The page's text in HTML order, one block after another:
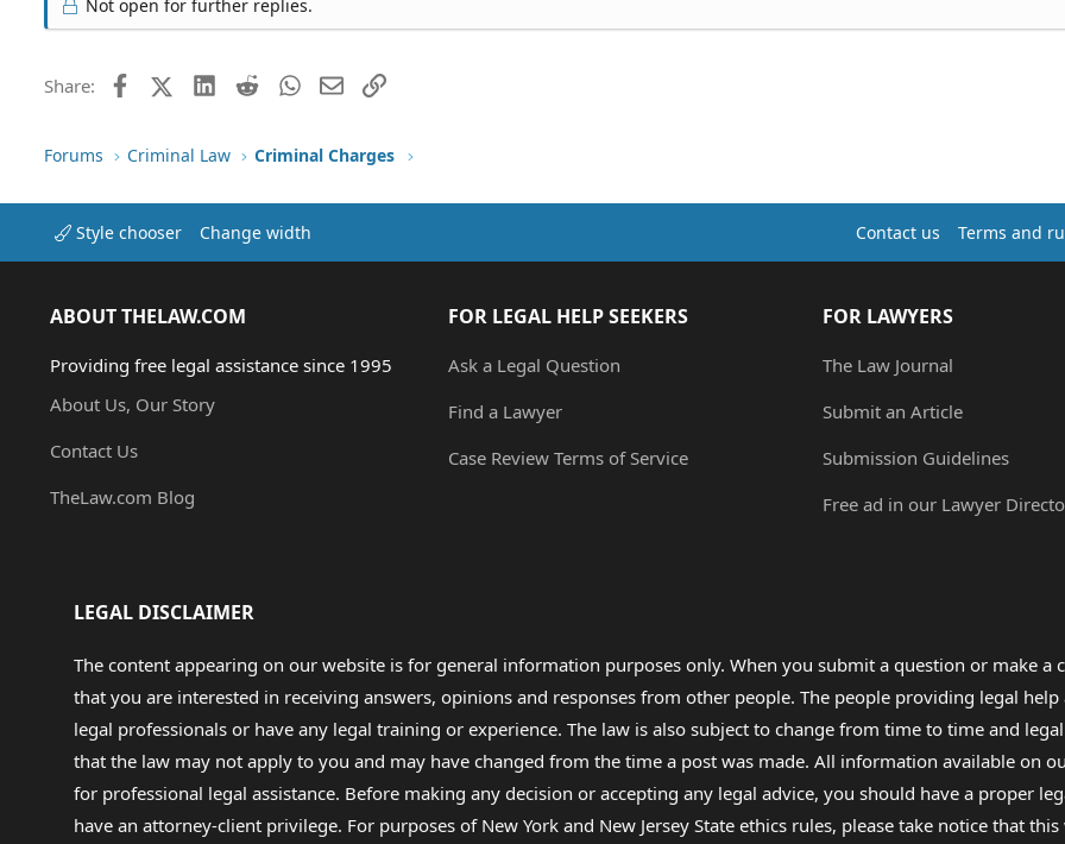
Not open for further replies.
Share: FacebookX (Twitter)LinkedIn
RedditWhatsApp
EmailLink
Forums Criminal Law Criminal Charges
Style chooser Change width Contact us Terms and
ABOUT THELAW.COM
Providing free legal assistance since 1995
About Us, Our Story
Contact Us
TheLaw.com Blog
FOR LEGAL HELP SEEKERS
Ask a Legal Question
Find a Lawyer
Case Review Terms of Service
FOR LAWYERS
The Law Journal
Submit an Article
Submission Guidelines
Free ad in our Lawyer
LEGAL DISCLAIMER
The content appearing on our website is for general information purposes only. When you submit a question or make
that you are interested in receiving answers, opinions and responses from other people. The people providing legal
legal professionals or have any legal training or experience. The law is also subject to change from time to time and
that the law may not apply to you and may have changed from the time a post was made. All information available on
for professional legal assistance. Before making any decision or accepting any legal advice, you should have a proper
have an attorney-client privilege. For purposes of New York and New Jersey State ethics rules, please take notice that